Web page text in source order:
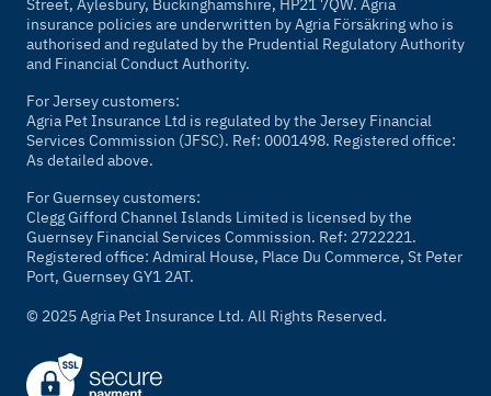
Street, Aylesbury, Buckinghamshire, HP21 7QW. Agria
insurance policies are underwritten by Agria Försäkring who is
authorised and regulated by the Prudential Regulatory Authority
and Financial Conduct Authority.
For Jersey customers:
Agria Pet Insurance Ltd is regulated by the Jersey Financial
Services Commission (JFSC). Ref: 0001498. Registered office:
As detailed above.
For Guernsey customers:
Clegg Gifford Channel Islands Limited is licensed by the
Guernsey Financial Services Commission. Ref: 2722221.
Registered office: Admiral House, Place Du Commerce, St Peter
Port, Guernsey GY1 2AT.
© 2025 Agria Pet Insurance Ltd. All Rights Reserved.